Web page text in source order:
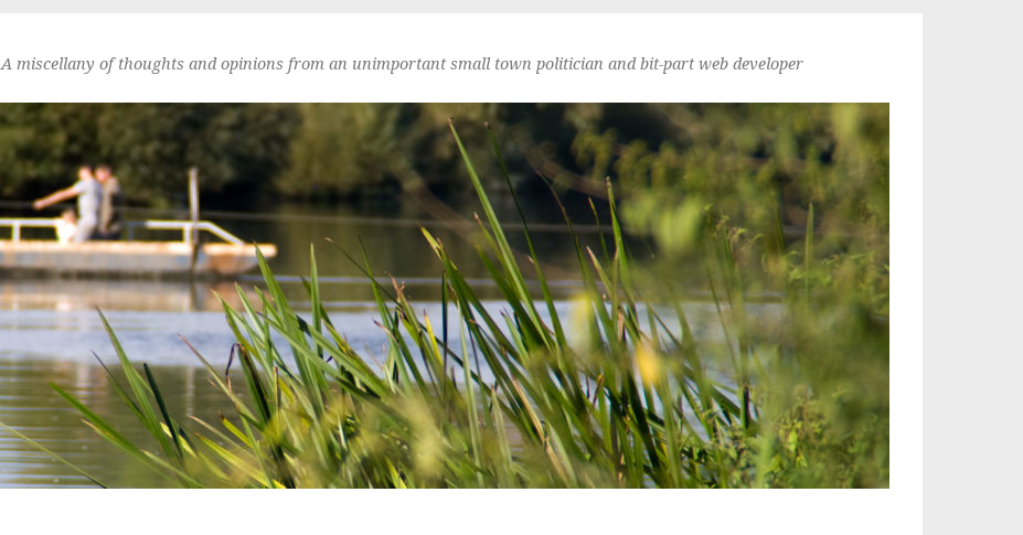
A miscellany of thoughts and opinions from an unimportant small town politician and bit-part web developer